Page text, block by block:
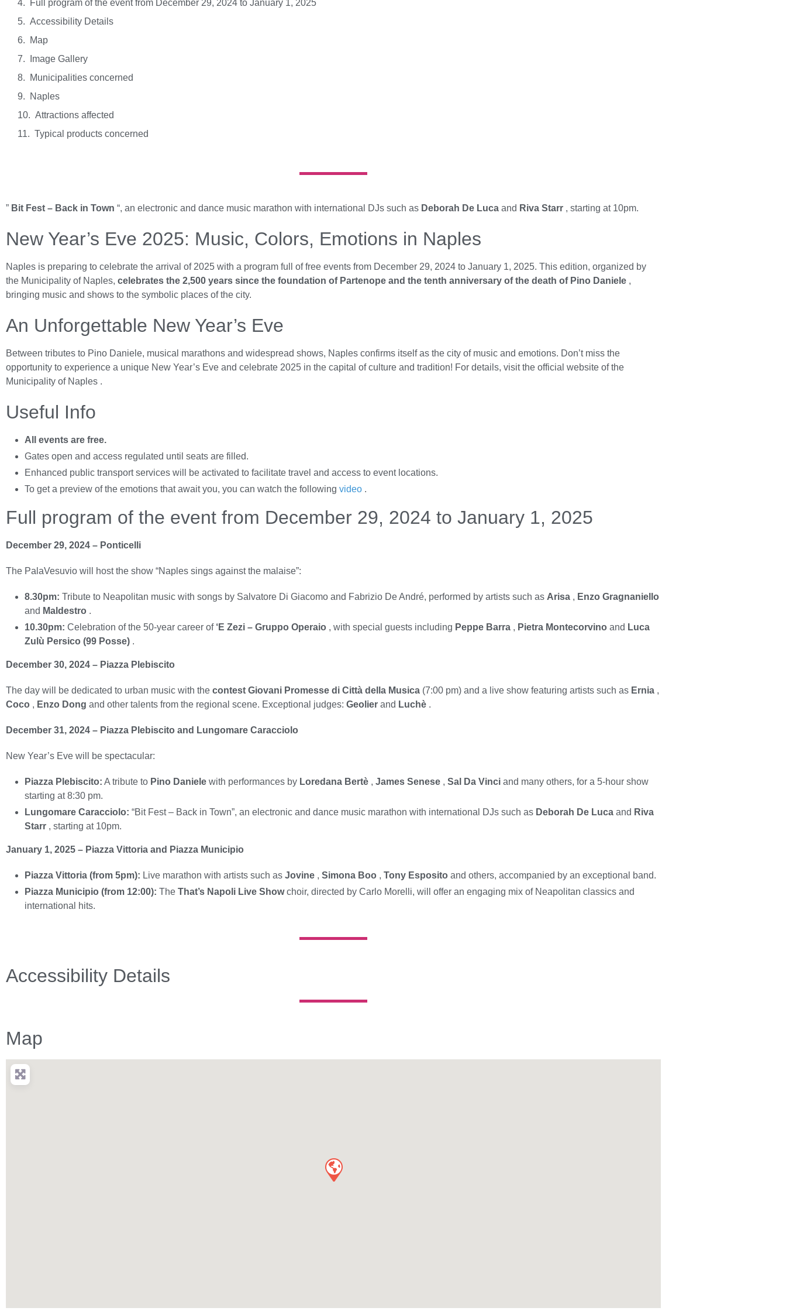
Full program of the event from December 29, 2024 to January 1, 2025
Accessibility Details
Map
Image Gallery
Municipalities concerned
Naples
Attractions affected
Typical products concerned
” Bit Fest – Back in Town “, an electronic and dance music marathon with international DJs such as Deborah De Luca and Riva Starr , starting at 10pm.
New Year’s Eve 2025: Music, Colors, Emotions in Naples
Naples is preparing to celebrate the arrival of 2025 with a program full of free events from December 29, 2024 to January 1, 2025. This edition, organized by
the Municipality of Naples, celebrates the 2,500 years since the foundation of Partenope and the tenth anniversary of the death of Pino Daniele ,
bringing music and shows to the symbolic places of the city.
An Unforgettable New Year’s Eve
Between tributes to Pino Daniele, musical marathons and widespread shows, Naples confirms itself as the city of music and emotions. Don’t miss the
opportunity to experience a unique New Year’s Eve and celebrate 2025 in the capital of culture and tradition! For details, visit the official website of the
Municipality of Naples .
Useful Info
All events are free.
Gates open and access regulated until seats are filled.
Enhanced public transport services will be activated to facilitate travel and access to event locations.
To get a preview of the emotions that await you, you can watch the following video .
Full program of the event from December 29, 2024 to January 1, 2025
December 29, 2024 – Ponticelli
The PalaVesuvio will host the show “Naples sings against the malaise”:
8.30pm: Tribute to Neapolitan music with songs by Salvatore Di Giacomo and Fabrizio De André, performed by artists such as Arisa , Enzo Gragnaniello
and Maldestro .
10.30pm: Celebration of the 50-year career of ‘E Zezi – Gruppo Operaio , with special guests including Peppe Barra , Pietra Montecorvino and Luca
Zulù Persico (99 Posse) .
December 30, 2024 – Piazza Plebiscito
The day will be dedicated to urban music with the contest Giovani Promesse di Città della Musica (7:00 pm) and a live show featuring artists such as Ernia ,
Coco , Enzo Dong and other talents from the regional scene. Exceptional judges: Geolier and Luchè .
December 31, 2024 – Piazza Plebiscito and Lungomare Caracciolo
New Year’s Eve will be spectacular:
Piazza Plebiscito: A tribute to Pino Daniele with performances by Loredana Bertè , James Senese , Sal Da Vinci and many others, for a 5-hour show
starting at 8:30 pm.
Lungomare Caracciolo: “Bit Fest – Back in Town”, an electronic and dance music marathon with international DJs such as Deborah De Luca and Riva
Starr , starting at 10pm.
January 1, 2025 – Piazza Vittoria and Piazza Municipio
Piazza Vittoria (from 5pm): Live marathon with artists such as Jovine , Simona Boo , Tony Esposito and others, accompanied by an exceptional band.
Piazza Municipio (from 12:00): The That’s Napoli Live Showchoir, directed by Carlo Morelli, will offer an engaging mix of Neapolitan classics and
international hits.
Accessibility Details
Map